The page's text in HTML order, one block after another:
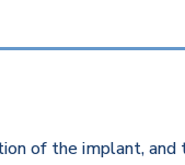
of the implant,